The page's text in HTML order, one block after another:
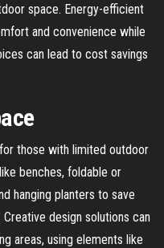
space. Energy-efficient
and convenience while
can lead to cost savings
those with limited outdoor
benches, foldable or
hanging planters to save
design solutions can
areas, using elements like